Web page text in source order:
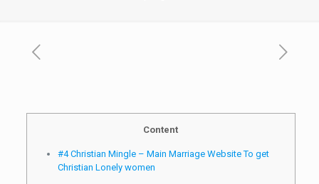
Content
#4 Christian Mingle – Main Marriage Website To get
Christian Lonely women